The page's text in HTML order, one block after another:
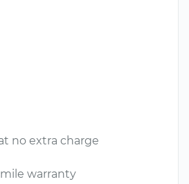
no extra charge
warranty